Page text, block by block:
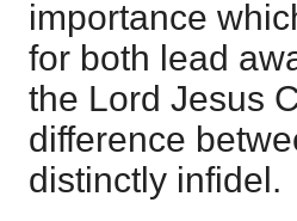
importance
for both lead
the Lord Jesus
difference
distinctly infidel.